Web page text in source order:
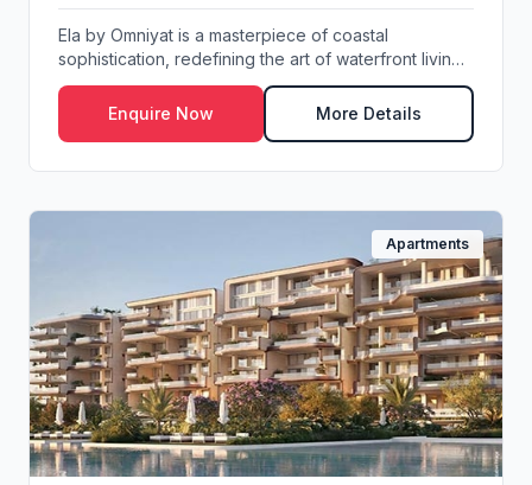
Ela by Omniyat is a masterpiece of coastal
sophistication, redefining the art of waterfront living
o...
Enquire Now
More Details
Apartments